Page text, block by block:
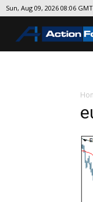
Sun, Aug 09, 2026 08:06 GMT